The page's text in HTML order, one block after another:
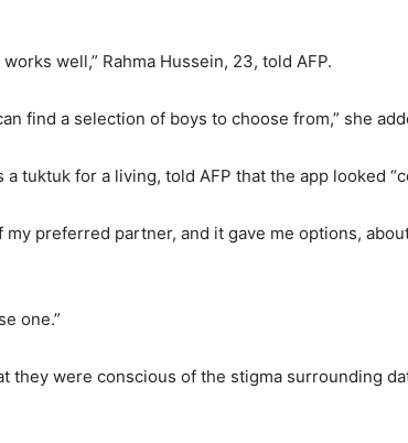
well,” Rahma Hussein, 23, told AFP.
find a selection of boys to choose from,” she
tuktuk for a living, told AFP that the app looked
my preferred partner, and it gave me options,
one.”
they were conscious of the stigma surrounding